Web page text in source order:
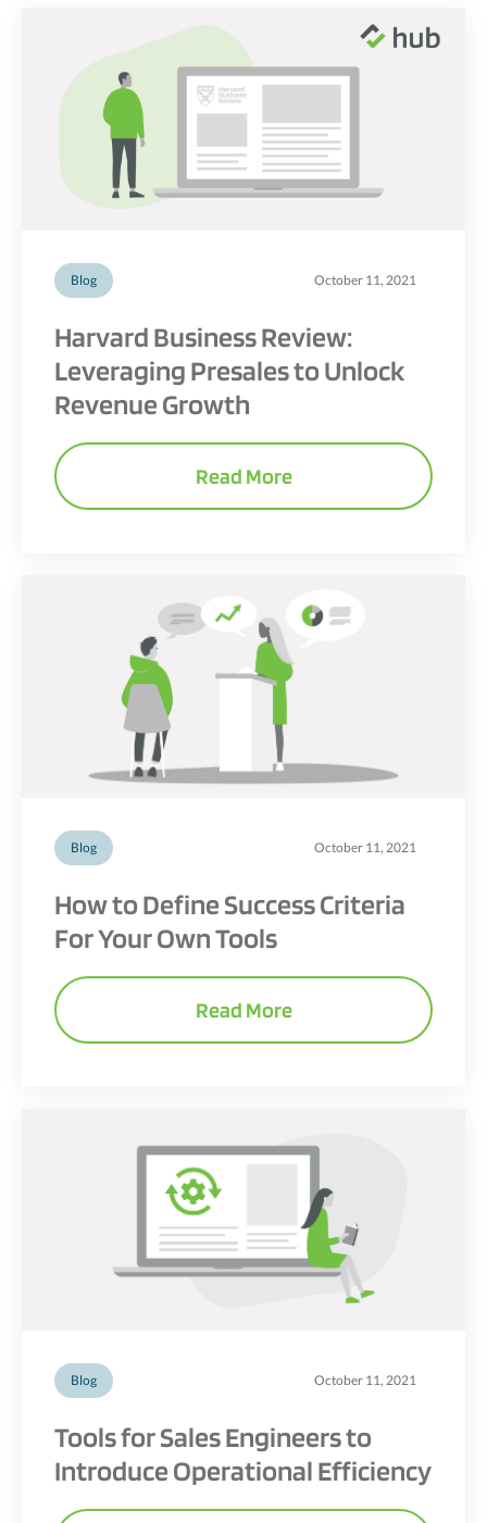
Blog October 11, 2021
Harvard Business Review:
Leveraging Presales to Unlock
Revenue Growth
Read More
Blog October 11, 2021
How to Define Success Criteria
For Your Own Tools
Read More
Blog October 11, 2021
Tools for Sales Engineers to
Introduce Operational Efficiency